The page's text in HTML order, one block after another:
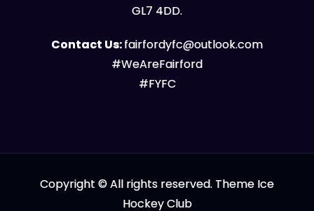
GL7 4DD.
Contact Us:fairfordyfc@outlook.com
#WeAreFairford
#FYFC
Copyright © All rights reserved. Theme Ice
Hockey Club